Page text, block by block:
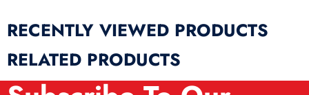
RECENTLY VIEWED PRODUCTS
RELATED PRODUCTS